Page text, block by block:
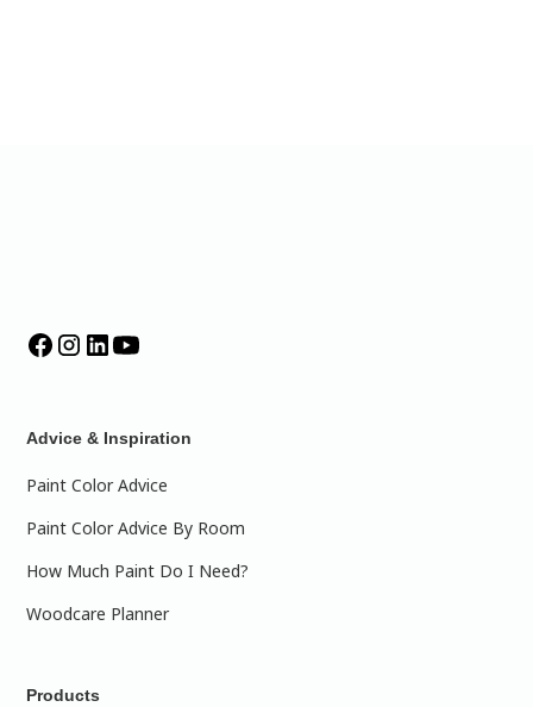
Advice & Inspiration
Paint Color Advice
Paint Color Advice By Room
How Much Paint Do I Need?
Woodcare Planner
Products